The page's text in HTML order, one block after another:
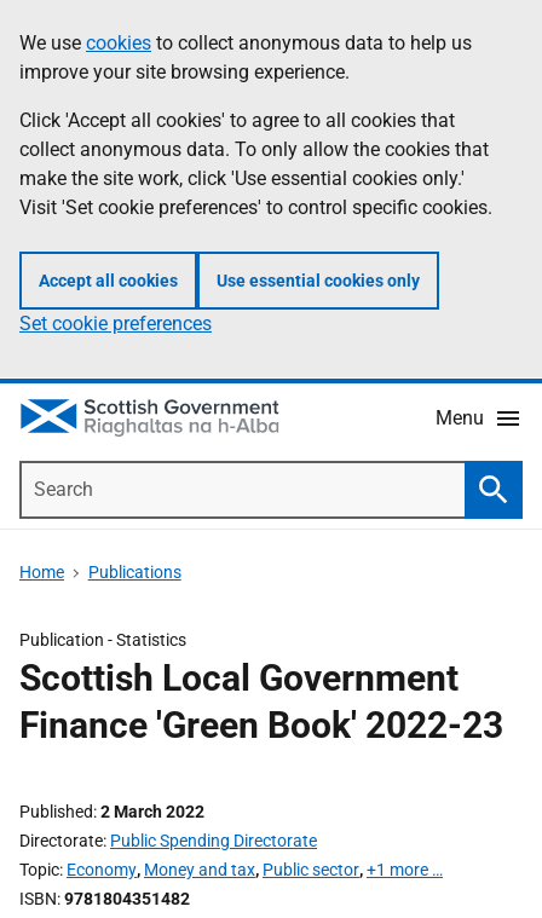
to
main
content
help
Information
We use cookies to collect anonymous data to help us
improve your site browsing experience.
Click 'Accept all cookies' to agree to all cookies that
collect anonymous data. To only allow the cookies that
make the site work, click 'Use essential cookies only.'
Visit 'Set cookie preferences' to control specific cookies.
Accept all cookies Use essential cookies only
Set cookie preferences
Menu
Home Publications
Publication -Statistics
Scottish Local Government
Finance 'Green Book' 2022-23
Published 2 March 2022
Directorate Public Spending Directorate
Topic Economy, Money and tax, Public sector,+1 more …
ISBN 9781804351482